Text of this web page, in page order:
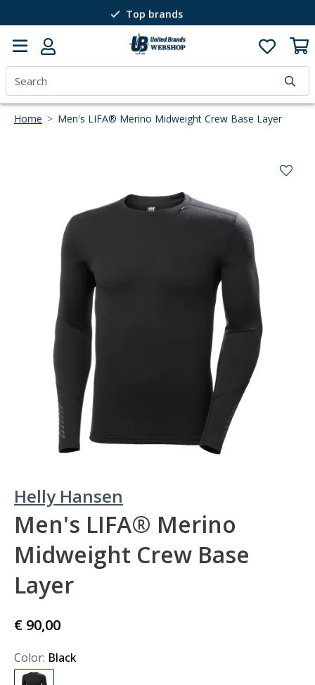
Top brands
Passion for winter sports
40 years of expertise
Home > Men's LIFA® Merino Midweight Crew Base Layer
Helly Hansen
Men's LIFA® Merino
Midweight Crew Base
Layer
€ 90,00
Color: Black